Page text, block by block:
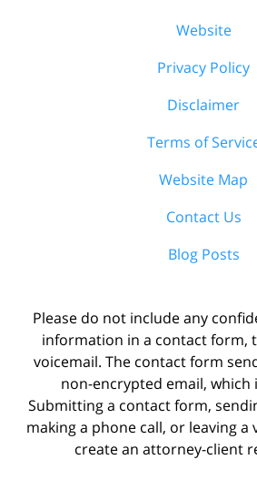
Website
Privacy Policy
Disclaimer
Terms of
Website Map
Contact Us
Blog Posts
Please do not include any
information in a contact form,
voicemail. The contact form
non-encrypted email, which
Submitting a contact form,
making a phone call, or leaving a
create an attorney-client